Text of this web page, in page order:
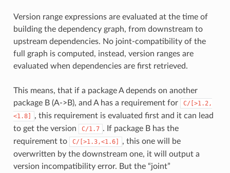
Version range expressions are evaluated at the time of
building the dependency graph, from downstream to
upstream dependencies. No joint-compatibility of the
full graph is computed, instead, version ranges are
evaluated when dependencies are first retrieved.
This means, that if a package A depends on another
package B (A->B), and A has a requirement for
C/[>1.2,
<1.8]
, this requirement is evaluated first and it can lead
to get the version
C/1.7 . If package B has the
requirement to
C/[>1.3,<1.6]
, this one will be
overwritten by the downstream one, it will output a
version incompatibility error. But the “joint”